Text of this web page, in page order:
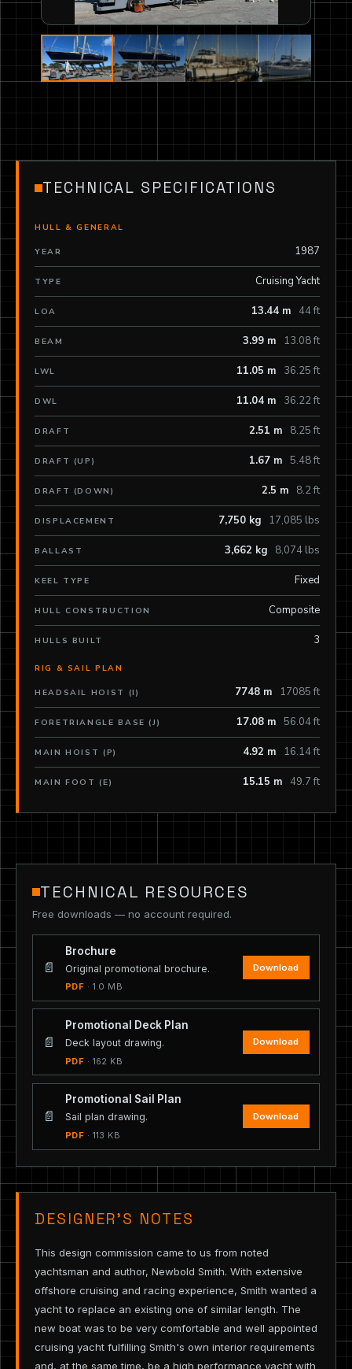
TECHNICAL SPECIFICATIONS
HULL & GENERAL
YEAR 1987
TYPE Cruising Yacht
LOA 13.44 m 44 ft
BEAM 3.99 m 13.08 ft
LWL 11.05 m 36.25 ft
DWL 11.04 m 36.22 ft
DRAFT 2.51 m 8.25 ft
DRAFT (UP) 1.67 m 5.48 ft
DRAFT (DOWN) 2.5 m 8.2 ft
DISPLACEMENT 7,750 kg 17,085 lbs
BALLAST 3,662 kg 8,074 lbs
KEEL TYPE Fixed
HULL CONSTRUCTION Composite
HULLS BUILT 3
RIG & SAIL PLAN
HEADSAIL HOIST (I) 7748 m 17085 ft
FORETRIANGLE BASE (J) 17.08 m 56.04 ft
MAIN HOIST (P) 4.92 m 16.14 ft
MAIN FOOT (E) 15.15 m 49.7 ft
TECHNICAL RESOURCES
Free downloads — no account required.
📄
Brochure
Original promotional brochure.
PDF · 1.0 MB
Download
📄
Promotional Deck Plan
Deck layout drawing.
PDF · 162 KB
Download
📄
Promotional Sail Plan
Sail plan drawing.
PDF · 113 KB
Download
DESIGNER’S NOTES
This design commission came to us from noted
yachtsman and author, Newbold Smith. With extensive
offshore cruising and racing experience, Smith wanted a
yacht to replace an existing one of similar length. The
new boat was to be very comfortable and well appointed
cruising yacht fulfilling Smith's own interior requirements
and, at the same time, be a high performance yacht with